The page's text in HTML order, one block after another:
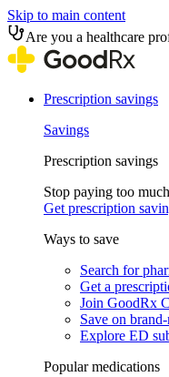
Skip to main content
Are you a healthcare
Prescription savings
Savings
Prescription savings
Stop paying too
Get prescription
Ways to save
Search for
Get a
Join GoodRx
Save on
Explore ED
Popular medications